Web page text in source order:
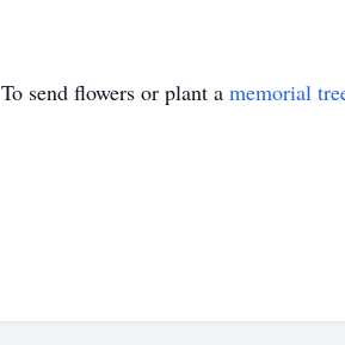
To send flowers or plant a memorial